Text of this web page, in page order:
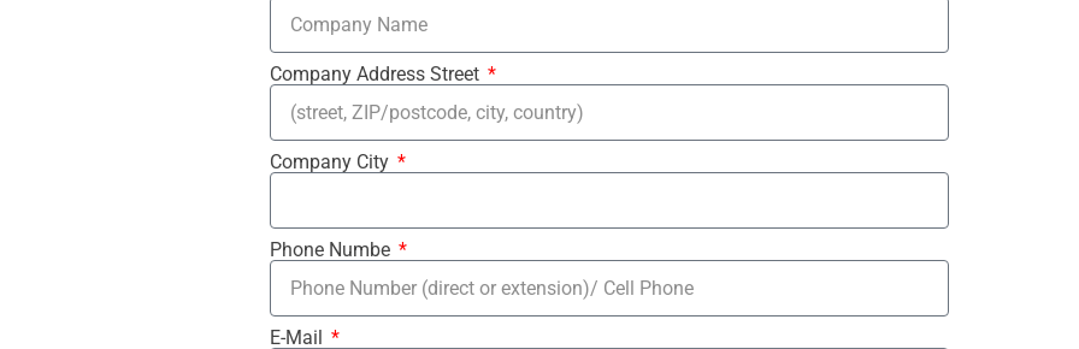
Company Address Street
Company City
Phone Numbe
E-Mail